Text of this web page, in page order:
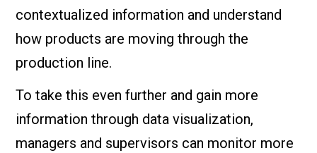
contextualized information and understand
how products are moving through the
production line.
To take this even further and gain more
information through data visualization,
managers and supervisors can monitor more